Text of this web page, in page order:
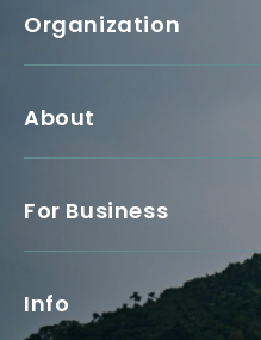
Organization
About
For Business
Info